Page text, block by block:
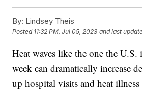
By: Lindsey Theis
Posted 11:32 PM, Jul 05, 2023 and last
Heat waves like the one the
week can dramatically increase
up hospital visits and heat